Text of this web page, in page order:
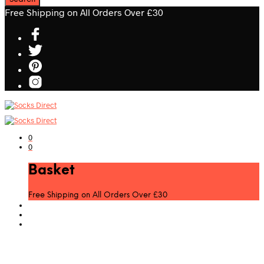
Free Shipping on All Orders Over £30
0
0
Basket
Free Shipping on All Orders Over £30